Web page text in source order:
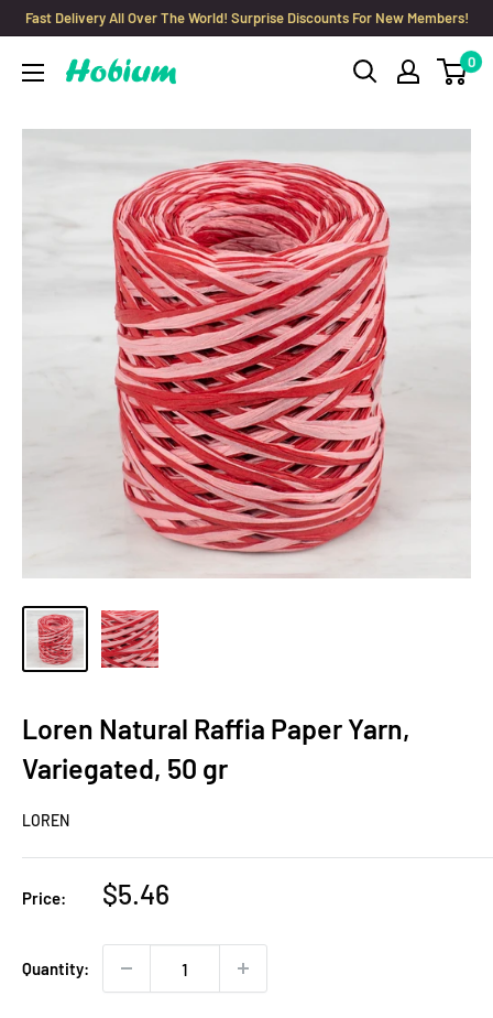
Skip
content
Fast Delivery All Over The World! Surprise Discounts For New Members!
Hobium
0
Loren Natural Raffia Paper Yarn,
Variegated, 50 gr
LOREN
Price:
Sale
$5.46
Quantity: